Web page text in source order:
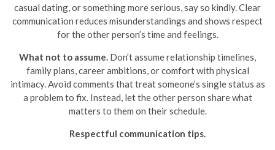
casual dating, or something more serious, say so kindly. Clear
communication reduces misunderstandings and shows respect
for the other person’s time and feelings.
What not to assume. Don’t assume relationship timelines,
family plans, career ambitions, or comfort with physical
intimacy. Avoid comments that treat someone’s single status as
a problem to fix. Instead, let the other person share what
matters to them on their schedule.
Respectful communication tips.